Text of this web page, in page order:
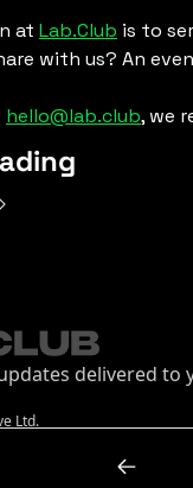
at Lab.Club is to
with us? An
hello@lab.club, we
delivered to
Ltd.